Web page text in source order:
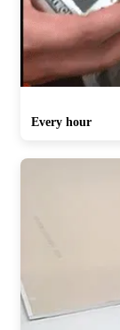
Every hour